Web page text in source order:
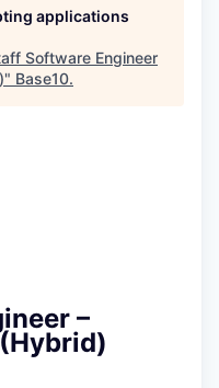
applications
Software Engineer
" Base10.
–